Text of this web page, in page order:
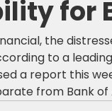
for
the
to a
a report this
from Bank